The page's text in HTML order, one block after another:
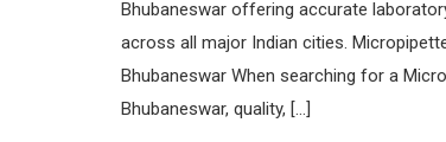
Bhubaneswar offering accurate
across all major Indian cities.
Bhubaneswar When searching for a
Bhubaneswar, quality, […]